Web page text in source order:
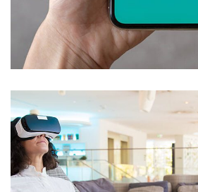
Mobile Coin View App
DEVELOPMENT